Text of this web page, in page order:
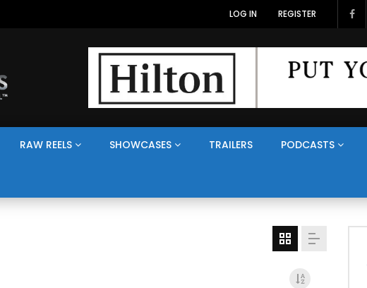
LOG IN REGISTER
RAW REELS SHOWCASES TRAILERS PODCASTS